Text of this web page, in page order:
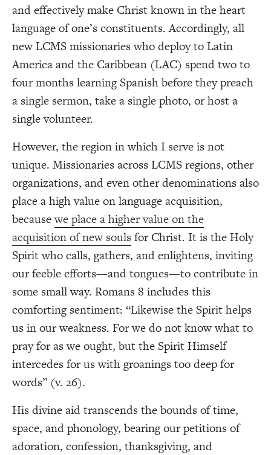
and effectively make Christ known in the heart
language of one’s constituents. Accordingly, all
new LCMS missionaries who deploy to Latin
America and the Caribbean (LAC) spend two to
four months learning Spanish before they preach
a single sermon, take a single photo, or host a
single volunteer.
However, the region in which I serve is not
unique. Missionaries across LCMS regions, other
organizations, and even other denominations also
place a high value on language acquisition,
becausewe place a higher value on the
acquisition of new soulsfor Christ. It is the Holy
Spirit who calls, gathers, and enlightens, inviting
our feeble efforts—and tongues—to contribute in
some small way. Romans 8 includes this
comforting sentiment: “Likewise the Spirit helps
us in our weakness. For we do not know what to
pray for as we ought, but the Spirit Himself
intercedes for us with groanings too deep for
words” (v. 26).
His divine aid transcends the bounds of time,
space, and phonology, bearing our petitions of
adoration, confession, thanksgiving, and